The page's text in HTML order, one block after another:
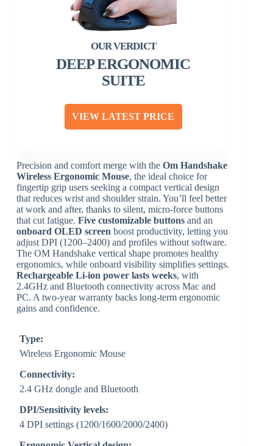
DEEP ERGONOMIC
SUITE
VIEW LATEST PRICE
Precision and comfort merge with theOm Handshake
Wireless Ergonomic Mouse, the ideal choice for
fingertip grip users seeking a compact vertical design
that reduces wrist and shoulder strain. You’ll feel better
at work and after, thanks to silent, micro-force buttons
that cut fatigue.Five customizable buttons and an
onboard OLED screen boost productivity, letting you
adjust DPI (1200–2400) and profiles without software.
The OM Handshake vertical shape promotes healthy
ergonomics, while onboard visibility simplifies settings.
Rechargeable Li-ion power lasts weeks, with
2.4GHz and Bluetooth connectivity across Mac and
PC. A two-year warranty backs long-term ergonomic
gains and confidence.
Type:
Wireless Ergonomic Mouse
Connectivity:
2.4 GHz dongle and Bluetooth
DPI/Sensitivity levels:
4 DPI settings (1200/1600/2000/2400)